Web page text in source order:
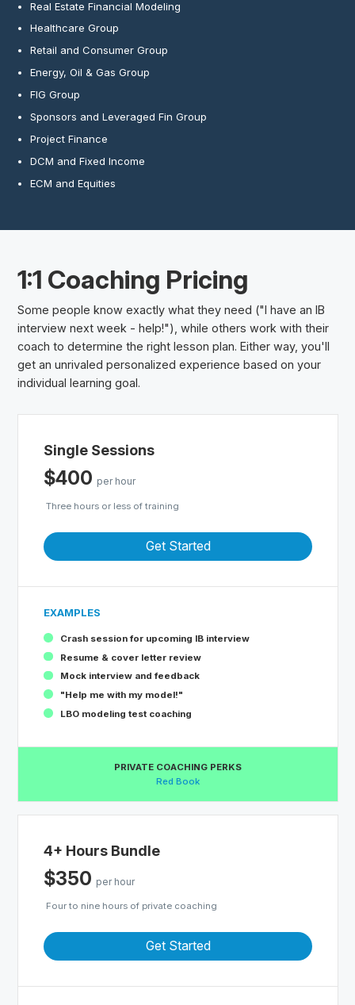
Real Estate Financial Modeling
Healthcare Group
Retail and Consumer Group
Energy, Oil & Gas Group
FIG Group
Sponsors and Leveraged Fin Group
Project Finance
DCM and Fixed Income
ECM and Equities
1:1 Coaching Pricing
Some people know exactly what they need ("I have an IB
interview next week - help!"), while others work with their
coach to determine the right lesson plan. Either way, you'll
get an unrivaled personalized experience based on your
individual learning goal.
Single Sessions
$400 per hour
Three hours or less of training
Get Started
EXAMPLES
Crash session for upcoming IB interview
Resume & cover letter review
Mock interview and feedback
"Help me with my model!"
LBO modeling test coaching
PRIVATE COACHING PERKS
Red Book
4+ Hours Bundle
$350 per hour
Four to nine hours of private coaching
Get Started